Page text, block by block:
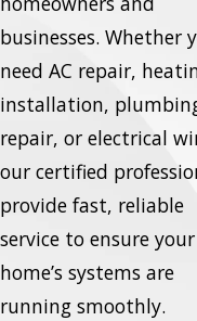
businesses. Whether
need AC repair,
installation,
repair, or electrical
our certified
provide fast, reliable
service to ensure your
home’s systems are
running smoothly.